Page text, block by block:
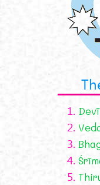
1.
2.
3.
4.
5.